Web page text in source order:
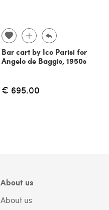
Bar cart by Ico Parisi for
Angelo de Baggis, 1950s
€ 695.00
About us
About us